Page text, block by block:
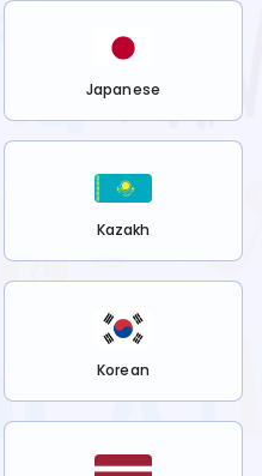
Japanese
Kazakh
Korean